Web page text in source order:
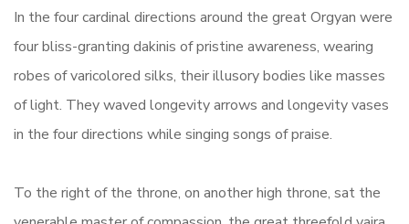
In the four cardinal directions around the great Orgyan were
four bliss-granting dakinis of pristine awareness, wearing
robes of varicolored silks, their illusory bodies like masses
of light. They waved longevity arrows and longevity vases
in the four directions while singing songs of praise.
To the right of the throne, on another high throne, sat the